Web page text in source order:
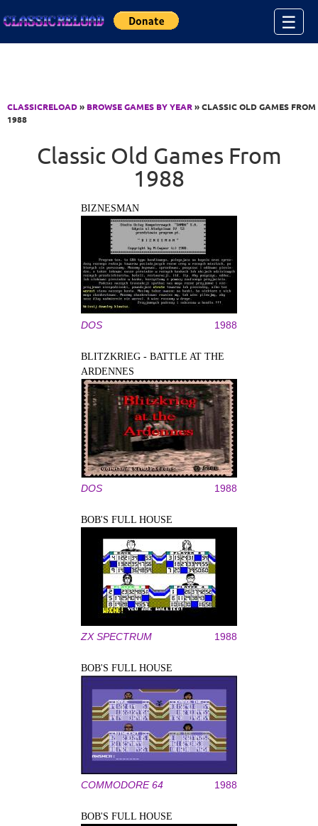
☰
CLASSICRELOAD» BROWSE GAMES BY YEAR» CLASSIC OLD GAMES FROM
1988
Classic Old Games From
1988
BIZNESMAN
DOS 1988
BLITZKRIEG - BATTLE AT THE
ARDENNES
DOS 1988
BOB'S FULL HOUSE
ZX SPECTRUM 1988
BOB'S FULL HOUSE
COMMODORE 64 1988
BOB'S FULL HOUSE